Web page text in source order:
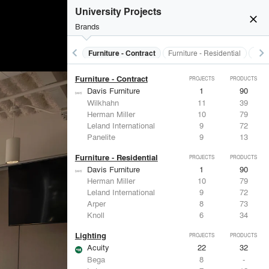
close
University Projects
Brands
keyboard_arrow_left
Electrical Systems Furniture - Contract Furniture - Residential keyboard_arrow_right
Acuity
ASSA ABLOY
Eaton Lighting
6
28
Dorma
6
-
FSB
9
Furniture - Contract PROJECTS PRODUCTS
Davis Furniture 1
90
Wilkhahn
11
39
Herman Miller
10
79
Leland International
9
72
Panelite
9 13
Furniture - Residential PROJECTS PRODUCTS
Davis Furniture 1
90
Herman Miller
10
79
Leland International
9
72
Arper
8
73
Knoll
6 34
Lighting PROJECTS PRODUCTS
Acuity 22
32
Bega
8
-